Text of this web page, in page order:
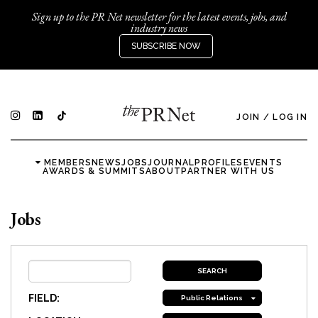
Sign up to the PR Net newsletter for the latest events, jobs, and
industry news
SUBSCRIBE NOW
JOIN / LOG IN
MEMBERSNEWSJOBSJOURNALPROFILES EVENTS
AWARDS & SUMMITSABOUTPARTNER WITH US
Jobs
FIELD: Public Relations